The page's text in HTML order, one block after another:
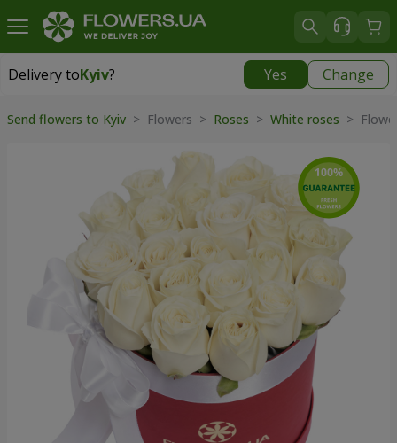
Delivery toKyiv? Yes Change
Delivery toKyiv
Send flowers to Kyiv > Flowers > Roses > White roses >